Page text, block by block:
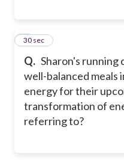
Q. Sharon's running
well-balanced meals
energy for their
transformation of
referring to?
2
30 sec